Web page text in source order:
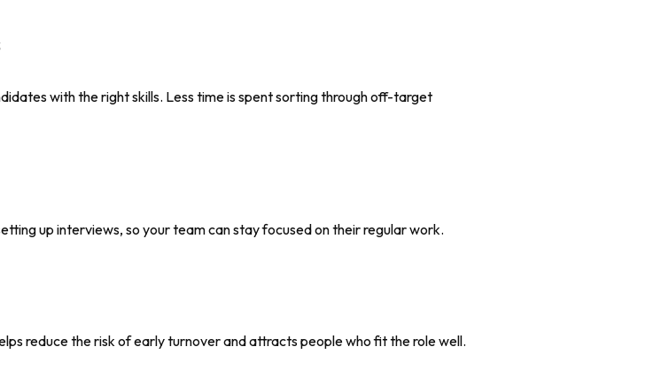
with the right skills. Less time is spent sorting through off-target
up interviews, so your team can stay focused on their regular work.
reduce the risk of early turnover and attracts people who fit the role well.